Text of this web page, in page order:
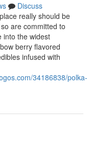
Discuss
really should be
are committed to
into the widest
berry flavored
infused with
34186838/polka-